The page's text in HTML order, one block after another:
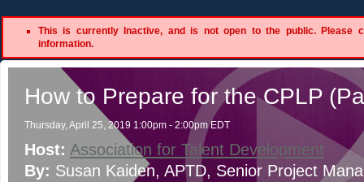
This is currently Inactive, and is not open to the public. Please
information.
How to Prepare for the CPLP
Thursday, April 25, 2019 1:00pm - 2:00pm EDT
Host: Association for Talent Development
By: Susan Kaiden, APTD, Senior Project